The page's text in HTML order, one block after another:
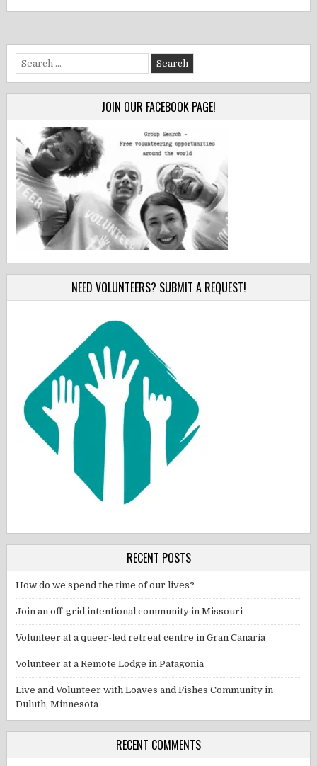
Search
for:
JOIN OUR FACEBOOK PAGE!
NEED VOLUNTEERS? SUBMIT A REQUEST!
RECENT POSTS
How do we spend the time of our lives?
Join an off-grid intentional community in Missouri
Volunteer at a queer-led retreat centre in Gran Canaria
Volunteer at a Remote Lodge in Patagonia
Live and Volunteer with Loaves and Fishes Community in
Duluth, Minnesota
RECENT COMMENTS